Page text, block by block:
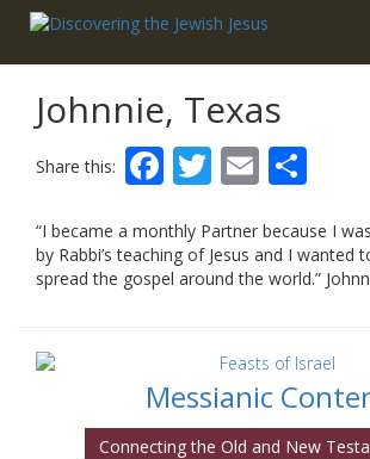
Johnnie, Texas
Share this: Facebook
Twitter
Email
“I became a monthly Partner because I
by Rabbi’s teaching of Jesus and I wanted
spread the gospel around the world.”
Messianic
Connecting the Old and New